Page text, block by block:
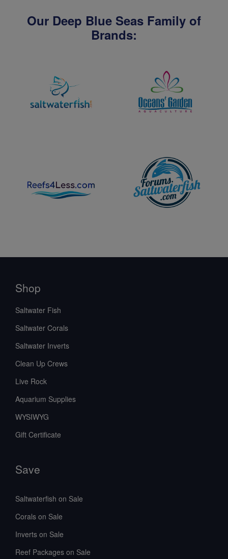
Our Deep Blue Seas Family of
Brands:
Shop
Saltwater Fish
Saltwater Corals
Saltwater Inverts
Clean Up Crews
Live Rock
Aquarium Supplies
WYSIWYG
Gift Certificate
Save
Saltwaterfish on Sale
Corals on Sale
Inverts on Sale
Reef Packages on Sale